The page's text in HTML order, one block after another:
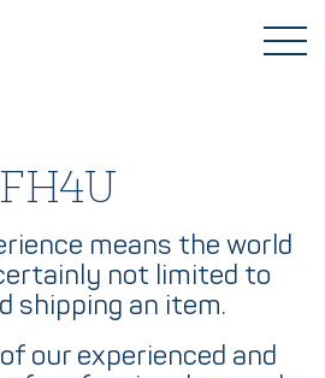
FH4U
means the world
not limited to
shipping an item.
our experienced and